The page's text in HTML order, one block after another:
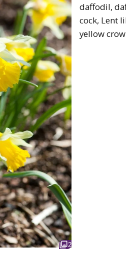
2
daffodil,
cock, Lent
yellow